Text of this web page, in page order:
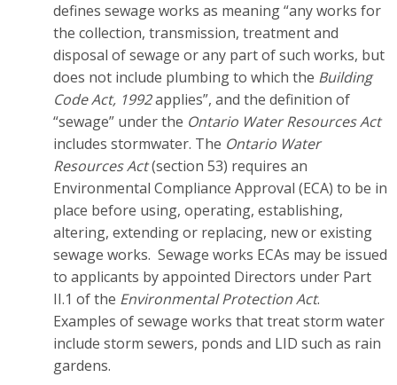
defines sewage works as meaning “any works for
the collection, transmission, treatment and
disposal of sewage or any part of such works, but
does not include plumbing to which the Building
Code Act, 1992applies”, and the definition of
“sewage” under the Ontario Water Resources Act
includes stormwater. The Ontario Water
Resources Act(section 53) requires an
Environmental Compliance Approval (ECA) to be in
place before using, operating, establishing,
altering, extending or replacing, new or existing
sewage works. Sewage works ECAs may be issued
to applicants by appointed Directors under Part
II.1 of the Environmental Protection Act.
Examples of sewage works that treat storm water
include storm sewers, ponds and LID such as rain
gardens.